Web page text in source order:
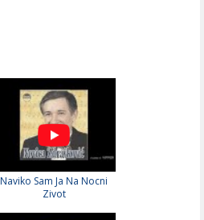
Naviko Sam Ja Na Nocni
Zivot